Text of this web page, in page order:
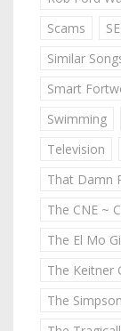
Scams
Similar
Smart
Swimming
Television
That Damn
The CNE ~
The El Mo
The Keitner
The